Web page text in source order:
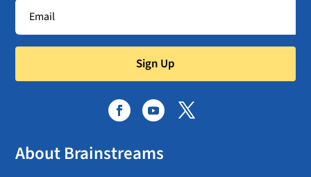
Sign Up
About Brainstreams